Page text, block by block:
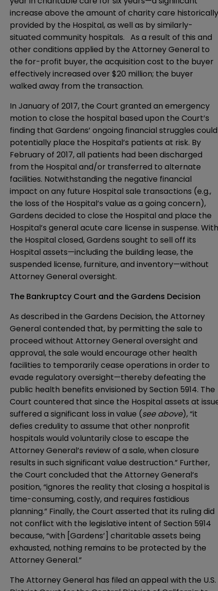
increase above the amount of charity care historically
provided by the Hospital, as well as by similarly-
situated community hospitals. As a result of this and
other conditions applied by the Attorney General to
the for-profit buyer, the acquisition cost to the buyer
effectively increased over $20 million; the buyer
walked away from the transaction.
In January of 2017, the Court granted an emergency
motion to close the hospital based upon the Court’s
finding that Gardens’ ongoing financial struggles could
potentially place the Hospital’s patients at risk. By
February of 2017, all patients had been discharged
from the Hospital and/or transferred to alternate
facilities. Notwithstanding the negative financial
impact on any future Hospital sale transactions (e.g.,
the loss of the Hospital’s value as a going concern),
Gardens decided to close the Hospital and place the
Hospital’s general acute care license in suspense. With
the Hospital closed, Gardens sought to sell off its
Hospital assets—including the building lease, the
suspended license, furniture, and inventory—without
Attorney General oversight.
The Bankruptcy Court and the Gardens Decision
As described in the Gardens Decision, the Attorney
General contended that, by permitting the sale to
proceed without Attorney General oversight and
approval, the sale would encourage other health
facilities to temporarily cease operations in order to
evade regulatory oversight—thereby defeating the
public health benefits envisioned by Section 5914. The
Court countered that since the Hospital assets at
suffered a significant loss in value (see above), “it
defies credulity to assume that other nonprofit
hospitals would voluntarily close to escape the
Attorney General’s review of a sale, when closure
results in such significant value destruction.” Further,
the Court concluded that the Attorney General’s
position, “ignores the reality that closing a hospital is
time-consuming, costly, and requires fastidious
planning.” Finally, the Court asserted that its ruling did
not conflict with the legislative intent of Section 5914
because, “with [Gardens’] charitable assets being
exhausted, nothing remains to be protected by the
Attorney General.”
The Attorney General has filed an appeal with the U.S.